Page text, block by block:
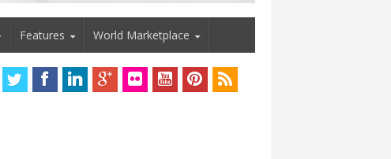
Features World Marketplace